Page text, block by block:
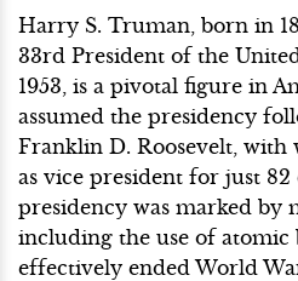
Harry S. Truman, born in
33rd President of the
1953, is a pivotal figure in
assumed the presidency
Franklin D. Roosevelt, with
as vice president for just
presidency was marked by
including the use of atomic
effectively ended World